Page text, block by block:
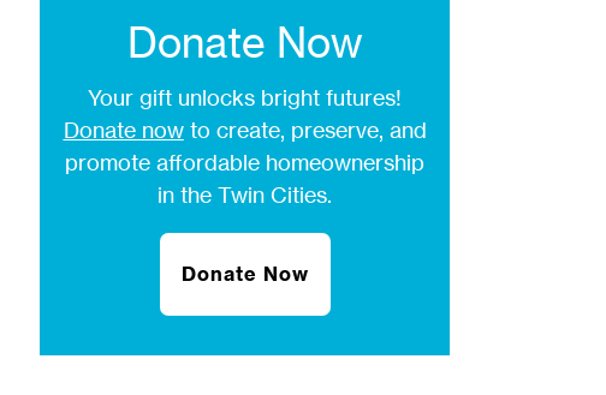
Donate Now
Your gift unlocks bright futures!
Donate nowto create, preserve, and
promote affordable homeownership
in the Twin Cities.
Donate Now